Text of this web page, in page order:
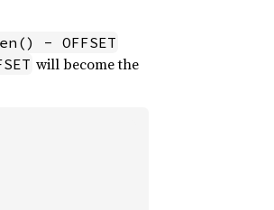
- OFFSET
will become the